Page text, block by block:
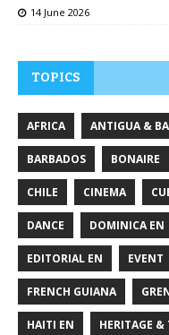
14 June 2026
TOPICS
AFRICA ANTIGUA &
BARBADOS BONAIRE
CHILE CINEMA
DANCE DOMINICA EN
EDITORIAL EN EVENT
FRENCH GUIANA
HAITI EN HERITAGE